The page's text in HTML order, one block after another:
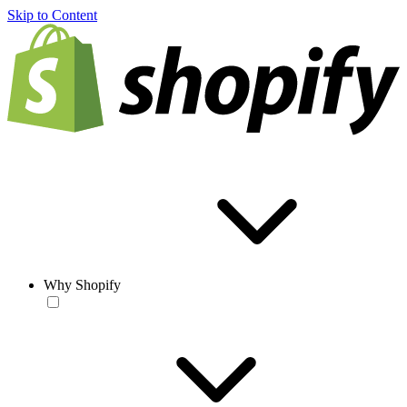
Skip to Content
Why Shopify